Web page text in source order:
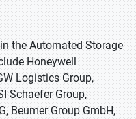
the Automated Storage
Honeywell
Logistics Group,
Schaefer Group,
Beumer Group GmbH,